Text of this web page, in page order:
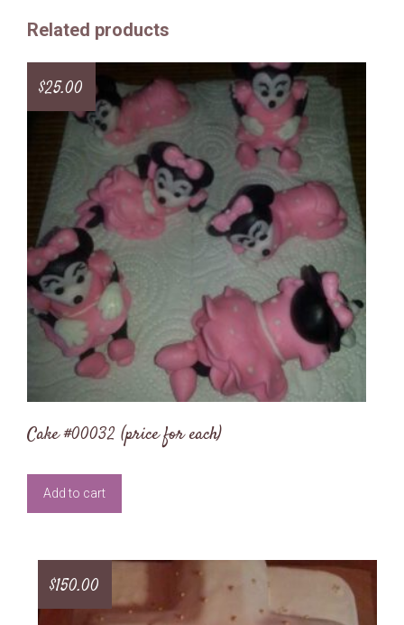
Related products
Cake #00032 (price for each)
$25.00
Add to cart
$150.00